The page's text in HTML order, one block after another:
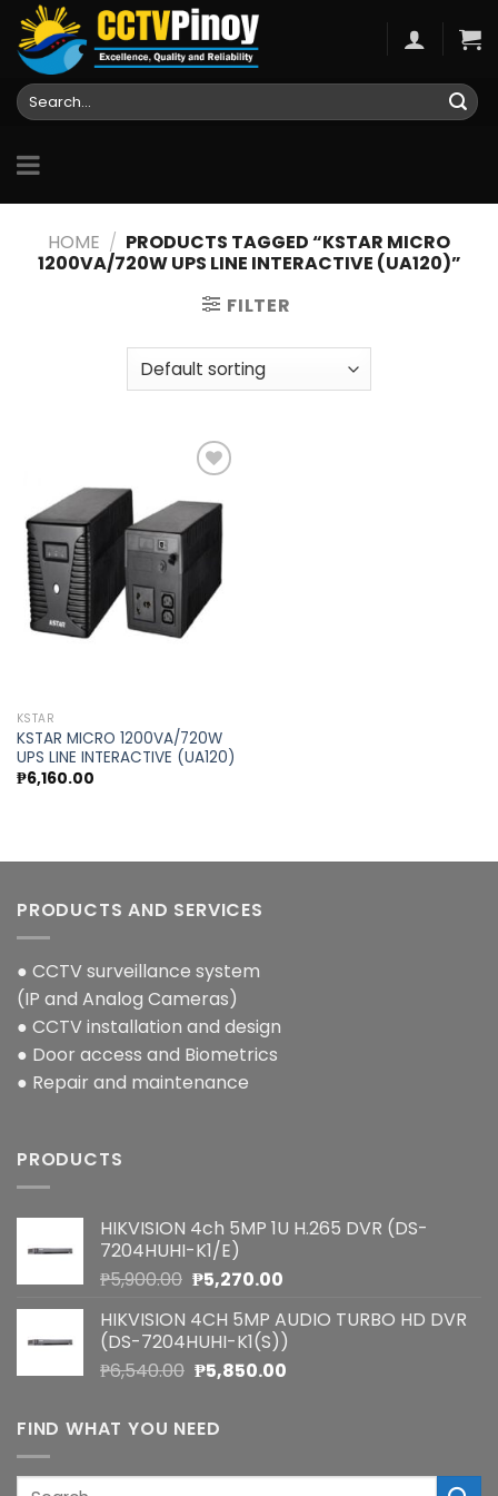
Skip
content
Search
for:
HOME / PRODUCTS TAGGED “KSTAR MICRO
1200VA/720W UPS LINE INTERACTIVE (UA120)”
FILTER
Add to
wishlist
KSTAR
KSTAR MICRO 1200VA/720W
UPS LINE INTERACTIVE (UA120)
₱6,160.00
PRODUCTS AND SERVICES
● CCTV surveillance system
(IP and Analog Cameras)
● CCTV installation and design
● Door access and Biometrics
● Repair and maintenance
PRODUCTS
HIKVISION 4ch 5MP 1U H.265 DVR (DS-
7204HUHI-K1/E)
₱5,900.00 Original
was:
₱5,900.00.
₱5,270.00Current
is:
₱5,270.00.
HIKVISION 4CH 5MP AUDIO TURBO HD DVR
(DS-7204HUHI-K1(S))
₱6,540.00 Original
was:
₱6,540.00.
₱5,850.00Current
FIND WHAT YOU NEED
Search